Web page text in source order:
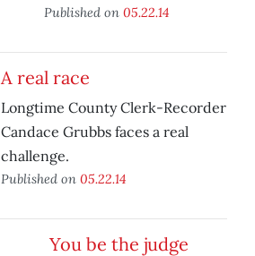
Published on 05.22.14
A real race
Longtime County Clerk-Recorder
Candace Grubbs faces a real
challenge.
Published on 05.22.14
You be the judge